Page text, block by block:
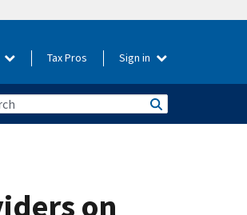
Tax Pros Sign in
on